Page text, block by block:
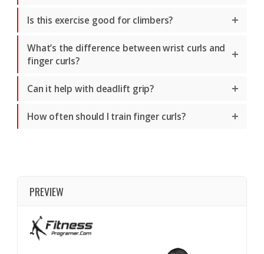
Is this exercise good for climbers?
What’s the difference between wrist curls and
finger curls?
Can it help with deadlift grip?
How often should I train finger curls?
PREVIEW